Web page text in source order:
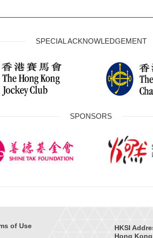
SPECIAL ACKNOWLEDGEMENT
SPONSORS
HKSI
Hong
of Use